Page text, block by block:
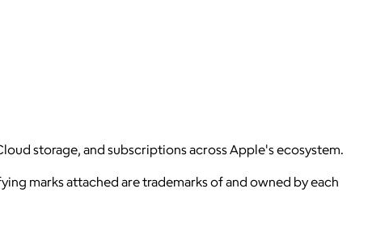
storage, and subscriptions across Apple's ecosystem.
marks attached are trademarks of and owned by each